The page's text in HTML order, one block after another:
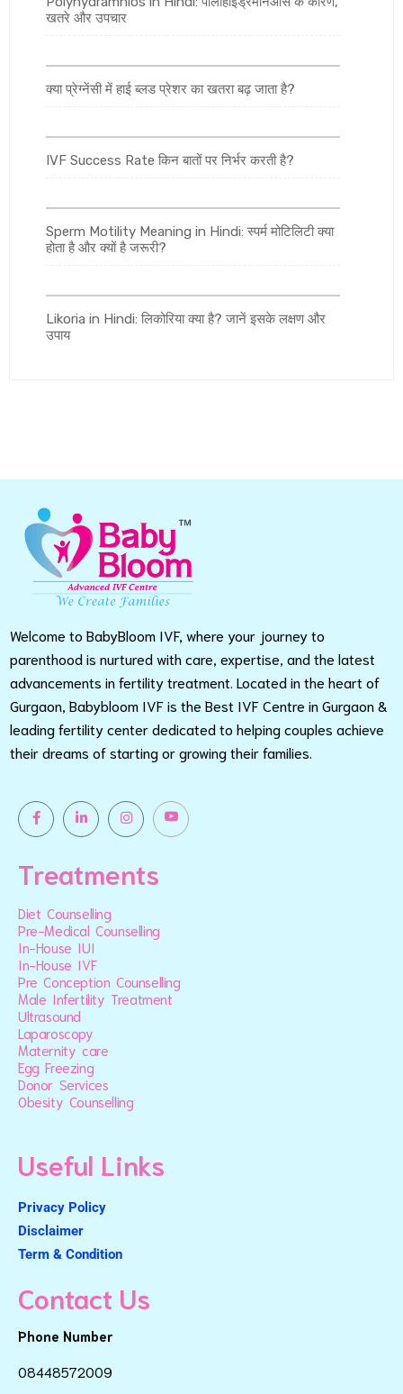
खतरे और उपचार
क्या प्रेग्नेंसी में हाई ब्लड प्रेशर का खतरा बढ़ जाता है?
IVF Success Rate किन बातों पर निर्भर करती है?
Sperm Motility Meaning in Hindi: स्पर्म मोटिलिटी क्या
होता है और क्यों है जरूरी?
Likoria in Hindi: लिकोरिया क्या है? जानें इसके लक्षण और
उपाय
Welcome to BabyBloom IVF, where your journey to
parenthood is nurtured with care, expertise, and the latest
advancements in fertility treatment. Located in the heart of
Gurgaon, Babybloom IVF is the Best IVF Centre in Gurgaon &
leading fertility center dedicated to helping couples achieve
their dreams of starting or growing their families.
Treatments
Diet Counselling
Pre-Medical Counselling
In-House IUI
In-House IVF
Pre Conception Counselling
Male Infertility Treatment
Ultrasound
Laparoscopy
Maternity care
Egg Freezing
Donor Services
Obesity Counselling
Useful Links
Privacy Policy
Disclaimer
Term & Condition
Contact Us
Phone Number
08448572009